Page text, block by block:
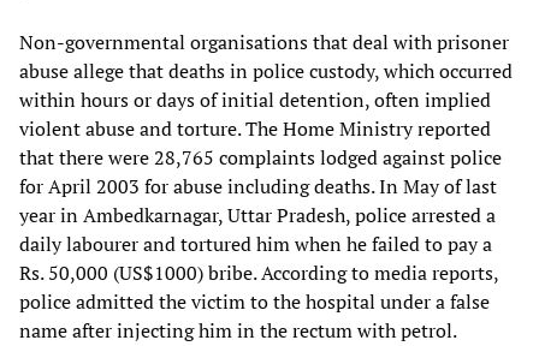
Non-governmental organisations that deal with prisoner
abuse allege that deaths in police custody, which occurred
within hours or days of initial detention, often implied
violent abuse and torture. The Home Ministry reported
that there were 28,765 complaints lodged against police
for April 2003 for abuse including deaths. In May of last
year in Ambedkarnagar, Uttar Pradesh, police arrested a
daily labourer and tortured him when he failed to pay a
Rs. 50,000 (US$1000) bribe. According to media reports,
police admitted the victim to the hospital under a false
name after injecting him in the rectum with petrol.